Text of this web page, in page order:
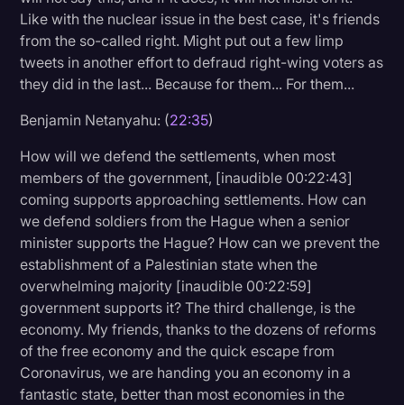
Like with the nuclear issue in the best case, it's friends
from the so-called right. Might put out a few limp
tweets in another effort to defraud right-wing voters as
they did in the last... Because for them... For them...
Benjamin Netanyahu: (22:35)
How will we defend the settlements, when most
members of the government, [inaudible 00:22:43]
coming supports approaching settlements. How can
we defend soldiers from the Hague when a senior
minister supports the Hague? How can we prevent the
establishment of a Palestinian state when the
overwhelming majority [inaudible 00:22:59]
government supports it? The third challenge, is the
economy. My friends, thanks to the dozens of reforms
of the free economy and the quick escape from
Coronavirus, we are handing you an economy in a
fantastic state, better than most economies in the